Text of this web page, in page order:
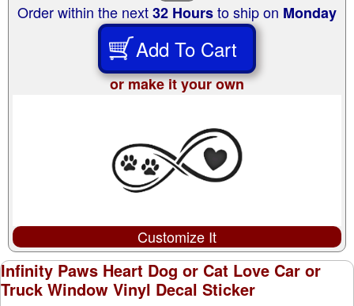
Order within the next32 Hoursto ship on Monday
Add To Cart
or make it your own
Customize It
Infinity Paws Heart Dog or Cat Love Car or
Truck Window Vinyl Decal Sticker